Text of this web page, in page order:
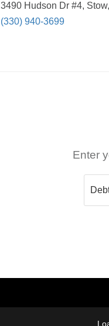
3490 Hudson Dr #4,
(330) 940-3699
Enter